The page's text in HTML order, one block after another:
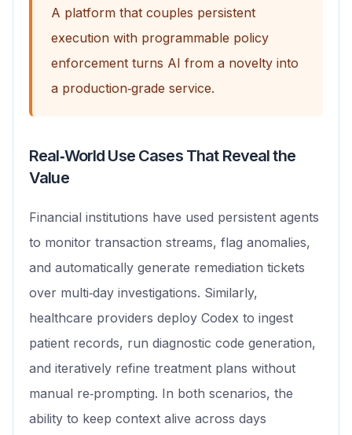
A platform that couples persistent
execution with programmable policy
enforcement turns AI from a novelty into
a production‑grade service.
Real‑World Use Cases That Reveal the
Value
Financial institutions have used persistent agents
to monitor transaction streams, flag anomalies,
and automatically generate remediation tickets
over multi‑day investigations. Similarly,
healthcare providers deploy Codex to ingest
patient records, run diagnostic code generation,
and iteratively refine treatment plans without
manual re‑prompting. In both scenarios, the
ability to keep context alive across days